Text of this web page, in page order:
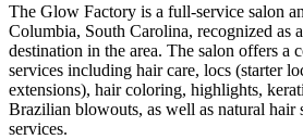
The Glow Factory is a full-service salon
Columbia, South Carolina, recognized as
destination in the area. The salon offers a
services including hair care, locs (starter
extensions), hair coloring, highlights,
Brazilian blowouts, as well as natural hair
services.